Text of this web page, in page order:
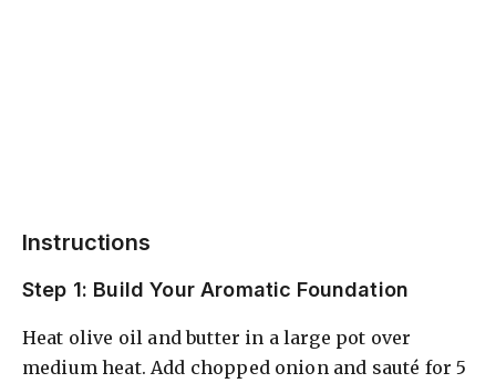
Instructions
Step 1: Build Your Aromatic Foundation
Heat olive oil and butter in a large pot over
medium heat. Add chopped onion and sauté for 5